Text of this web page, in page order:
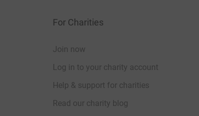
For Charities
Join now
Log in to your charity account
Help & support for charities
Read our charity blog